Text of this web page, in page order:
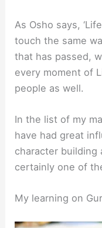
As Osho says,
touch the same
that has passed,
every moment of
people as well.
In the list of my
have had great
character building
certainly one of
My learning on